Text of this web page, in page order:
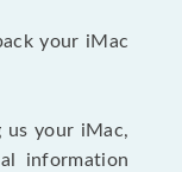
your iMac
us your iMac,
information